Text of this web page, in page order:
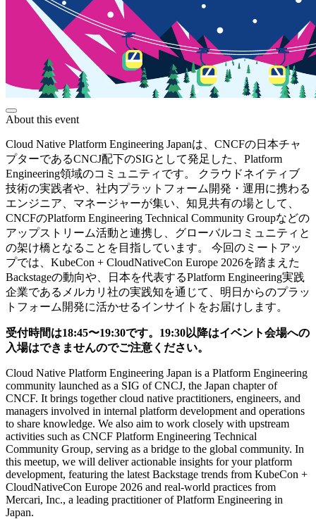
About this event
Cloud Native Platform Engineering Japanは、CNCFの日本チャ
プターであるCNCJ配下のSIGとして発足した、Platform
Engineering領域のコミュニティです。 クラウドネイティブ
技術の実践者や、社内プラットフォーム開発・運用に携わる
エンジニア、マネージャーが集い、知見共有の場として、
CNCFのPlatform Engineering Technical Community Groupなどの
アップストリーム活動と連携し、グローバルコミュニティと
の架け橋となることを目指しています。 今回のミートアッ
プでは、KubeCon + CloudNativeCon Europe 2026を踏まえた
Backstageの動向や、日本を代表するPlatform Engineering実践
企業であるメルカリ社の実践知を通じて、明日からのプラッ
トフォーム開発に活かせるインサイトをお届けします。
受付時間は18:45〜19:30です。19:30以降はイベント会場への
入場はできませんのでご注意ください。
Cloud Native Platform Engineering Japan is a Platform Engineering
community launched as a SIG of CNCJ, the Japan chapter of
CNCF. It brings together cloud native practitioners, engineers, and
managers involved in internal platform development and operations
to share knowledge. We also aim to work closely with upstream
activities such as CNCF Platform Engineering Technical
Community Group, serving as a bridge to the global community. In
this meetup, we will deliver actionable insights for your platform
development, featuring the latest Backstage trends from KubeCon +
CloudNativeCon Europe 2026 and real-world practices from
Mercari, Inc., a leading practitioner of Platform Engineering in
Japan.